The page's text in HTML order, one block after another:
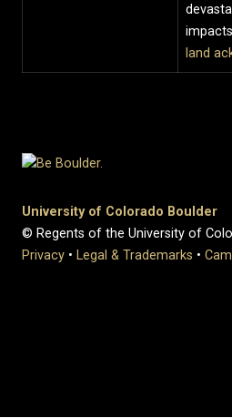
land
University of Colorado Boulder
© Regents of the University of
Privacy • Legal & Trademarks •